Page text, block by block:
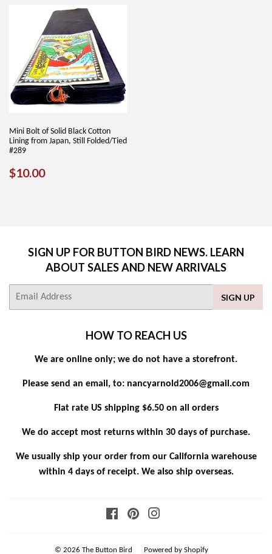
Mini Bolt of Solid Black Cotton
Lining from Japan, Still Folded/Tied
#289
REGULAR
$10.00$10.00
SIGN UP FOR BUTTON BIRD NEWS. LEARN
ABOUT SALES AND NEW ARRIVALS
SIGN UP
HOW TO REACH US
We are online only; we do not have a storefront.
Please send an email, to: nancyarnold2006@gmail.com
Flat rate US shipping $6.50 on all orders
We do accept most returns within 30 days of purchase.
We usually ship your order from our California warehouse
within 4 days of receipt. We also ship overseas.
FacebookPinterest
© 2026 The Button Bird Powered by Shopify